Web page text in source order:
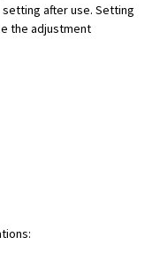
after use. Setting
the adjustment